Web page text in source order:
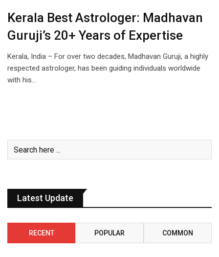
Kerala Best Astrologer: Madhavan
Guruji’s 20+ Years of Expertise
Kerala, India – For over two decades, Madhavan Guruji, a highly
respected astrologer, has been guiding individuals worldwide
with his…
Latest Update
RECENT POPULAR COMMON